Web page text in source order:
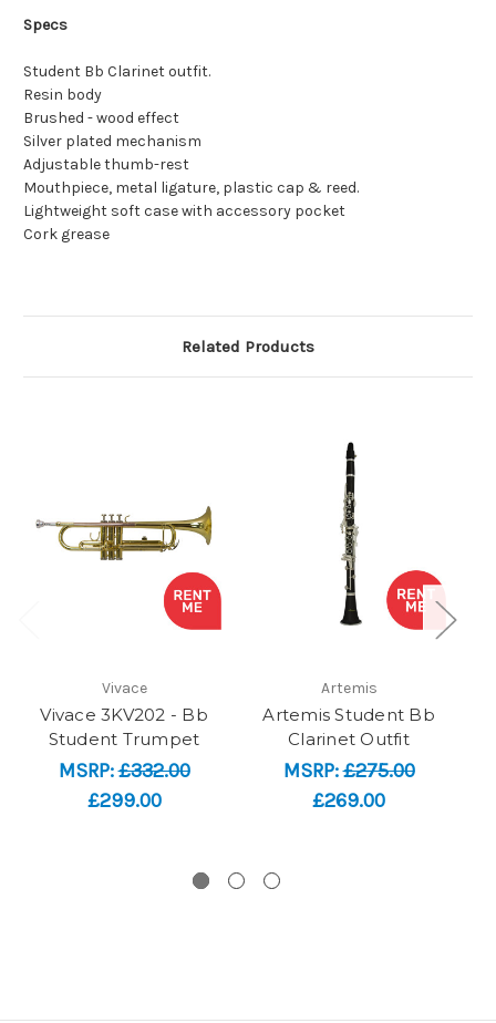
Specs
Student Bb Clarinet outfit.
Resin body
Brushed - wood effect
Silver plated mechanism
Adjustable thumb-rest
Mouthpiece, metal ligature, plastic cap & reed.
Lightweight soft case with accessory pocket
Cork grease
Related Products
Vivace
Vivace 3KV202 - Bb
Student Trumpet
MSRP:£332.00
£299.00
Artemis
Artemis Student Bb
Clarinet Outfit
MSRP:£275.00
£269.00